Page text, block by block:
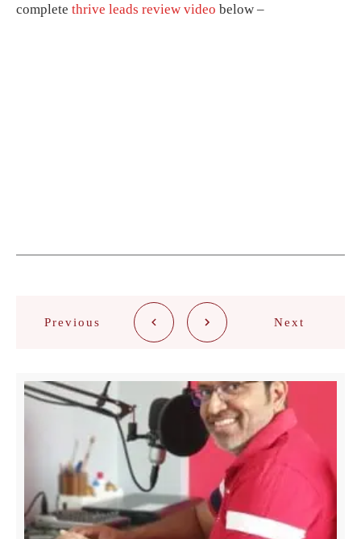
complete thrive leads review video below –
Previous Next